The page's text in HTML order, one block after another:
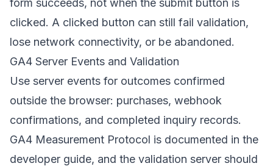
form succeeds, not when the submit button is
clicked. A clicked button can still fail validation,
lose network connectivity, or be abandoned.
GA4 Server Events and Validation
Use server events for outcomes confirmed
outside the browser: purchases, webhook
confirmations, and completed inquiry records.
GA4 Measurement Protocol is documented in the
developer guide, and the validation server should